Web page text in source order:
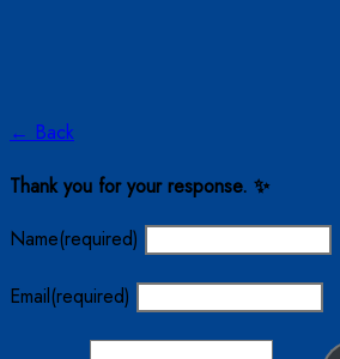
← Back
Thank you for your response. ✨
Name(required)
Email(required)